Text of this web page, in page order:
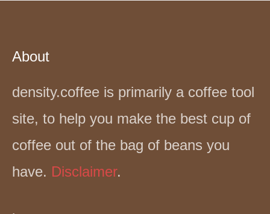
About
density.coffee is primarily a coffee tool
site, to help you make the best cup of
coffee out of the bag of beans you
have. Disclaimer.